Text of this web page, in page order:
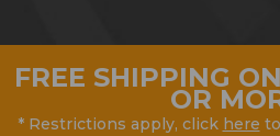
FREE SHIPPING
OR
* Restrictions apply, click here